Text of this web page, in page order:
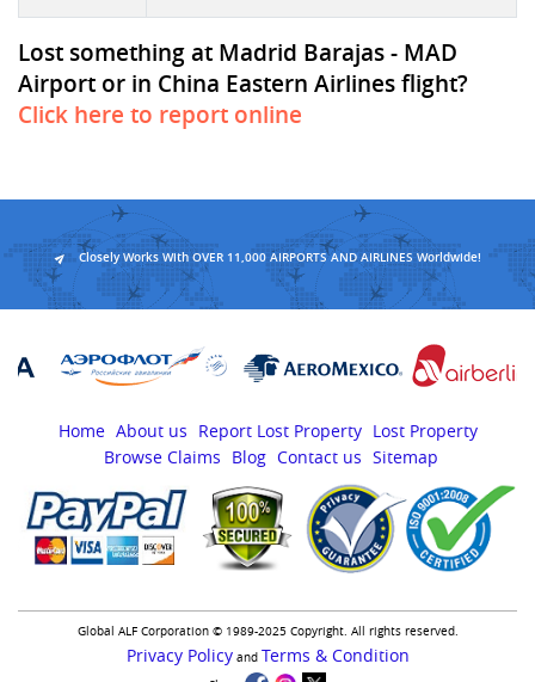
Lost something at Madrid Barajas - MAD
Airport or in China Eastern Airlines flight?
Click here to report online
Closely Works With OVER 11,000 AIRPORTS AND AIRLINES Worldwide!
Home About us Report Lost Property Lost Property
Browse Claims
Blog Contact us Sitemap
Global ALF Corporation © 1989-2025 Copyright. All rights reserved.
Privacy Policyand Terms & Condition